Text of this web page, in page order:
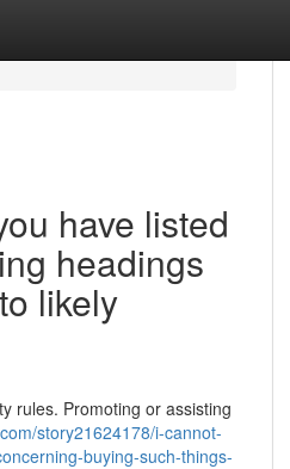
have listed
headings
likely
rules. Promoting or assisting
story21624178/i-cannot-
buying-such-things-